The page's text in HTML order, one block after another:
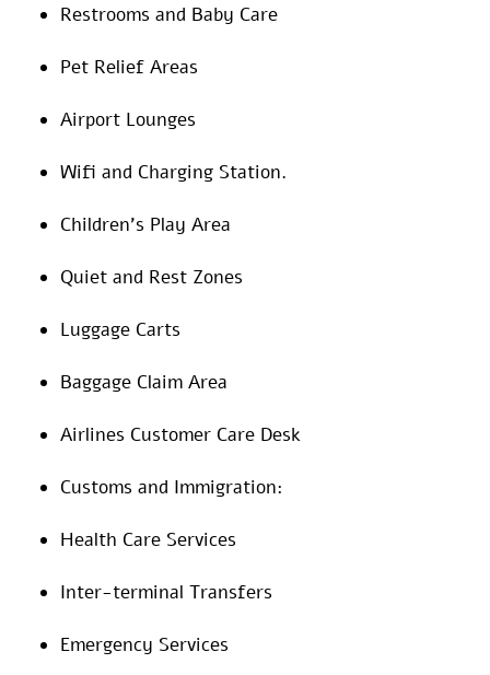
Restrooms and Baby Care
Pet Relief Areas
Airport Lounges
Wifi and Charging Station.
Children’s Play Area
Quiet and Rest Zones
Luggage Carts
Baggage Claim Area
Airlines Customer Care Desk
Customs and Immigration:
Health Care Services
Inter-terminal Transfers
Emergency Services